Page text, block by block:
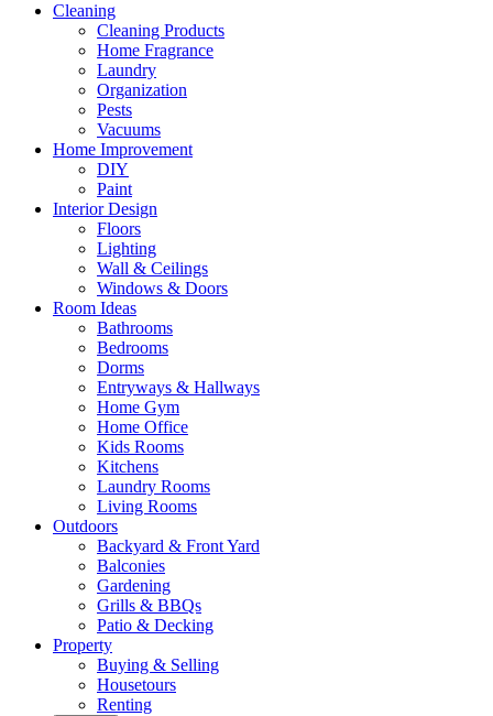
Cleaning
Cleaning Products
Home Fragrance
Laundry
Organization
Pests
Vacuums
Home Improvement
DIY
Paint
Interior Design
Floors
Lighting
Wall & Ceilings
Windows & Doors
Room Ideas
Bathrooms
Bedrooms
Dorms
Entryways & Hallways
Home Gym
Home Office
Kids Rooms
Kitchens
Laundry Rooms
Living Rooms
Outdoors
Backyard & Front Yard
Balconies
Gardening
Grills & BBQs
Patio & Decking
Property
Buying & Selling
Housetours
Renting